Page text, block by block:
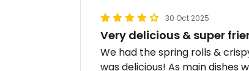
30 Oct 2025
Very delicious & super
We had the spring rolls &
was delicious! As main dishes